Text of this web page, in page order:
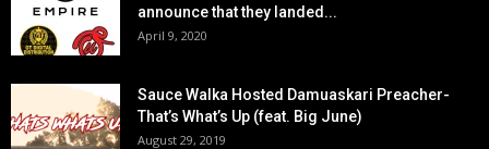
announce that they landed...
April 9, 2020
Sauce Walka Hosted Damuaskari Preacher-
That’s What’s Up (feat. Big June)
August 29, 2019